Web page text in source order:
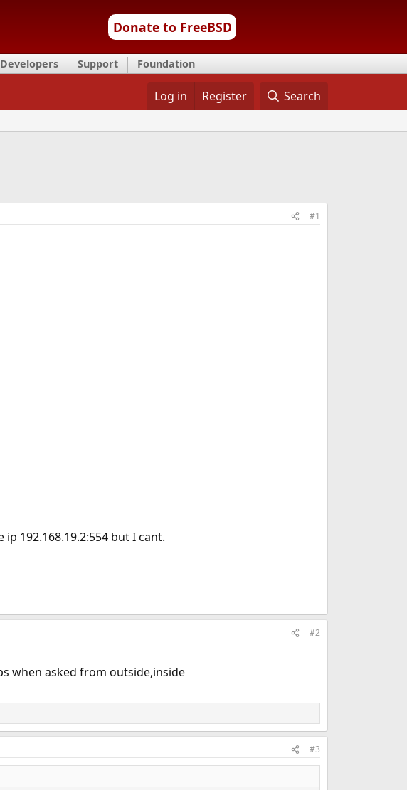
Donate to FreeBSD
Developers Support Foundation
Log in Register Search
#1
192.168.19.2:554 but I cant.
#2
when asked from outside,inside
#3